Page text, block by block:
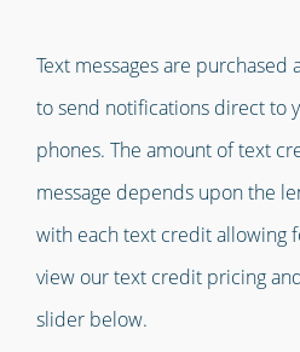
Text messages are purchased
to send notifications direct to
phones. The amount of text
message depends upon the
with each text credit allowing
view our text credit pricing
slider below.